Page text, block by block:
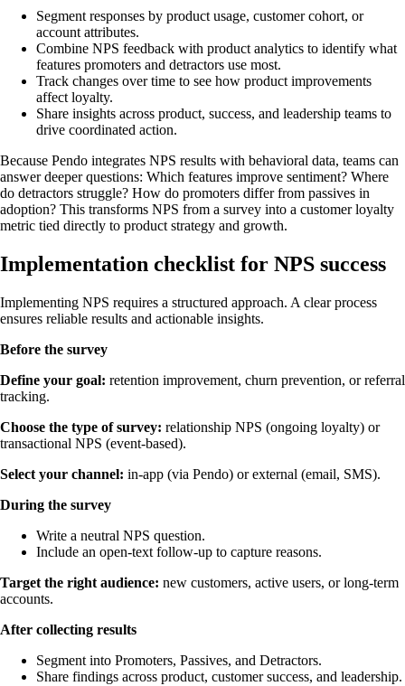
Segment responses by product usage, customer cohort, or
account attributes.
Combine NPS feedback with product analytics to identify what
features promoters and detractors use most.
Track changes over time to see how product improvements
affect loyalty.
Share insights across product, success, and leadership teams to
drive coordinated action.
Because Pendo integrates NPS results with behavioral data, teams can
answer deeper questions: Which features improve sentiment? Where
do detractors struggle? How do promoters differ from passives in
adoption? This transforms NPS from a survey into a customer loyalty
metric tied directly to product strategy and growth.
Implementation checklist for NPS success
Implementing NPS requires a structured approach. A clear process
ensures reliable results and actionable insights.
Before the survey
Define your goal: retention improvement, churn prevention, or referral
tracking.
Choose the type of survey: relationship NPS (ongoing loyalty) or
transactional NPS (event-based).
Select your channel: in-app (via Pendo) or external (email, SMS).
During the survey
Write a neutral NPS question.
Include an open-text follow-up to capture reasons.
Target the right audience: new customers, active users, or long-term
accounts.
After collecting results
Segment into Promoters, Passives, and Detractors.
Share findings across product, customer success, and leadership.